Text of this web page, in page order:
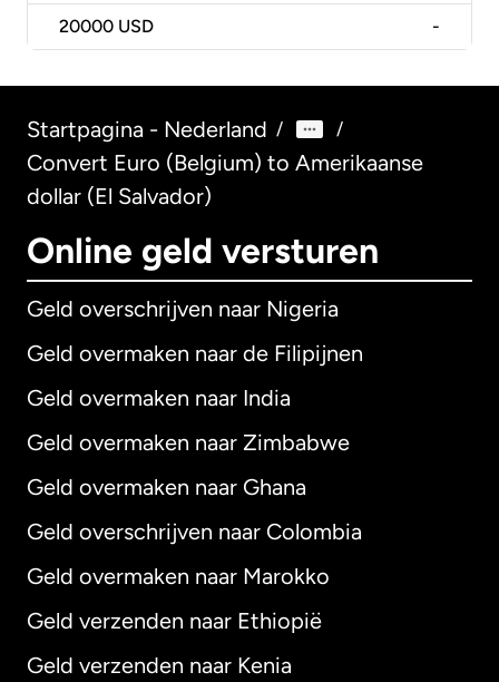
20000 USD -
Startpagina - Nederland / /
Convert Euro (Belgium) to Amerikaanse
dollar (El Salvador)
Online geld versturen
Geld overschrijven naar Nigeria
Geld overmaken naar de Filipijnen
Geld overmaken naar India
Geld overmaken naar Zimbabwe
Geld overmaken naar Ghana
Geld overschrijven naar Colombia
Geld overmaken naar Marokko
Geld verzenden naar Ethiopië
Geld verzenden naar Kenia